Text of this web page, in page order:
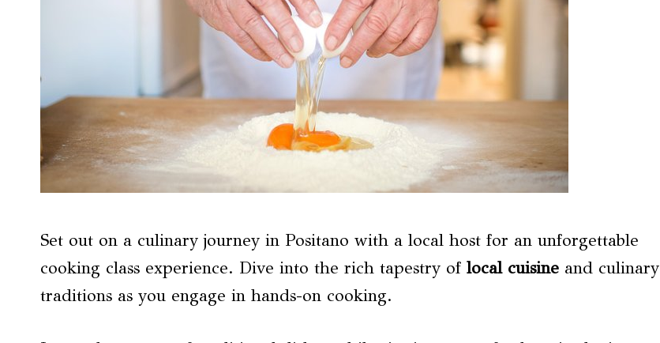
Set out on a culinary journey in Positano with a local host for an unforgettable
cooking class experience. Dive into the rich tapestry of local cuisine and culinary
traditions as you engage in hands-on cooking.